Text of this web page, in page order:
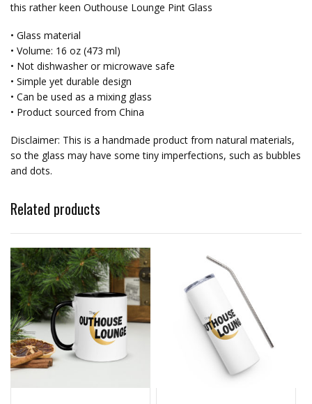
this rather keen Outhouse Lounge Pint Glass
• Glass material
• Volume: 16 oz (473 ml)
• Not dishwasher or microwave safe
• Simple yet durable design
• Can be used as a mixing glass
• Product sourced from China
Disclaimer: This is a handmade product from natural materials,
so the glass may have some tiny imperfections, such as bubbles
and dots.
Related products